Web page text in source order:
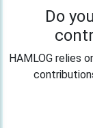
Do
HAMLOG relies